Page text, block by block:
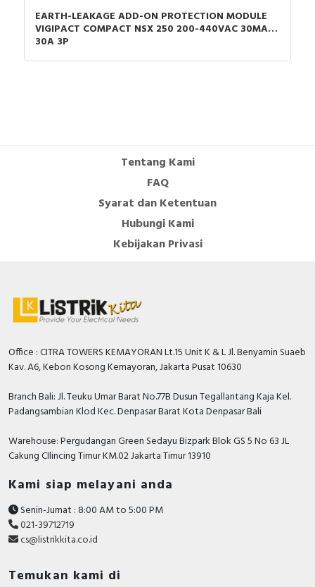
EARTH-LEAKAGE ADD-ON PROTECTION MODULE
VIGIPACT COMPACT NSX 250 200-440VAC 30MA
30A 3P
Tentang Kami
FAQ
Syarat dan Ketentuan
Hubungi Kami
Kebijakan Privasi
Office : CITRA TOWERS KEMAYORAN Lt.15 Unit K & L Jl. Benyamin Suaeb
Kav. A6, Kebon Kosong Kemayoran, Jakarta Pusat 10630
Branch Bali: Jl. Teuku Umar Barat No.77B Dusun Tegallantang Kaja Kel.
Padangsambian Klod Kec. Denpasar Barat Kota Denpasar Bali
Warehouse: Pergudangan Green Sedayu Bizpark Blok GS 5 No 63 JL
Cakung CIlincing Timur KM.02 Jakarta Timur 13910
Kami siap melayani anda
Senin-Jumat : 8:00 AM to 5:00 PM
021-39712719
cs@listrikkita.co.id
Temukan kami di